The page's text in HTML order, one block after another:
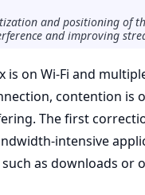
and positioning of
and improving
is on Wi-Fi and
contention is
The first
intensive
as downloads or